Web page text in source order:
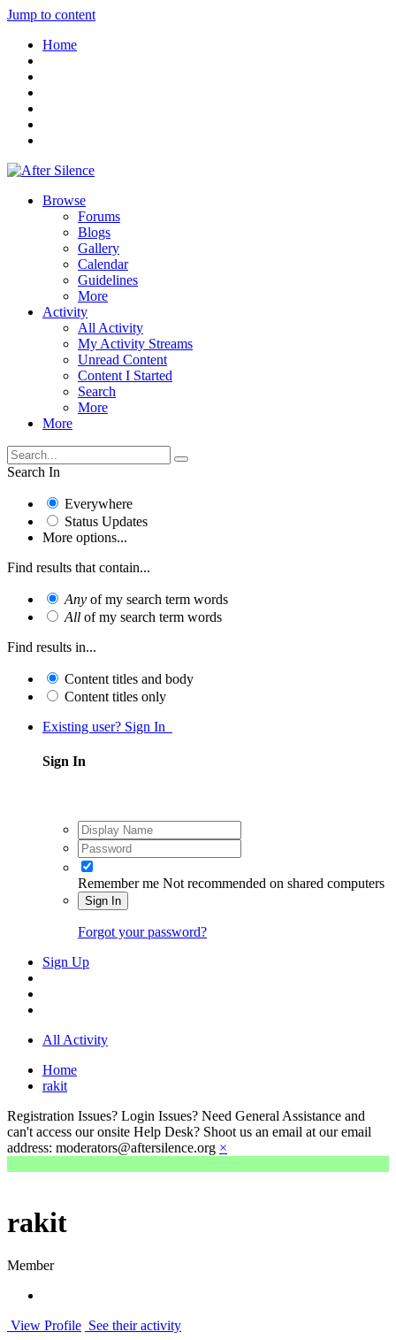
Jump to content
Home
Browse
Forums
Blogs
Gallery
Calendar
Guidelines
More
Activity
All Activity
My Activity Streams
Unread Content
Content I Started
Search
More
More
Search In
Everywhere
Status Updates
More options...
Find results that contain...
Any of my search term words
All of my search term words
Find results in...
Content titles and body
Content titles only
Existing user? Sign In
Sign In
Remember me Not recommended on shared computers
Sign In
Forgot your password?
Sign Up
All Activity
Home
rakit
Registration Issues? Login Issues? Need General Assistance and
can't access our onsite Help Desk? Shoot us an email at our email
address: moderators@aftersilence.org ×
rakit
Member
View Profile See their activity